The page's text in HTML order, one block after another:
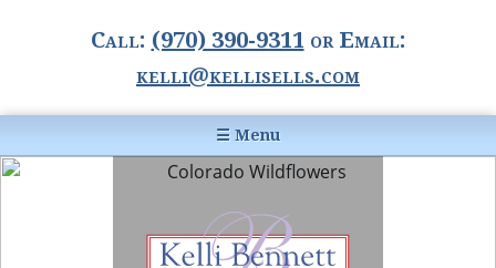
Call: (970) 390-9311 or Email:
kelli@kellisells.com
☰ Menu
Home
Buyer Information